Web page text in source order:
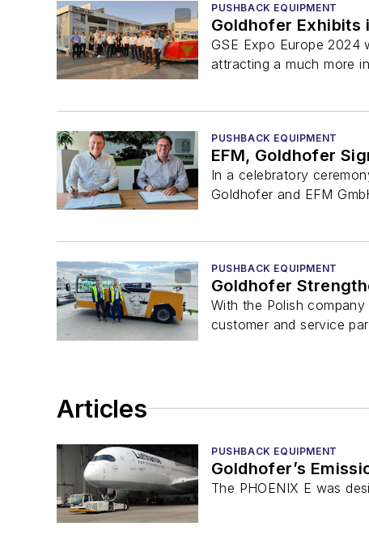
PUSHBACK EQUIPMENT
Goldhofer Exhibits
GSE Expo Europe 2024
attracting a much more
PUSHBACK EQUIPMENT
EFM, Goldhofer
In a celebratory
Goldhofer and EFM
PUSHBACK EQUIPMENT
Goldhofer
With the Polish
customer and service
Articles
PUSHBACK EQUIPMENT
Goldhofer’s
The PHOENIX E was